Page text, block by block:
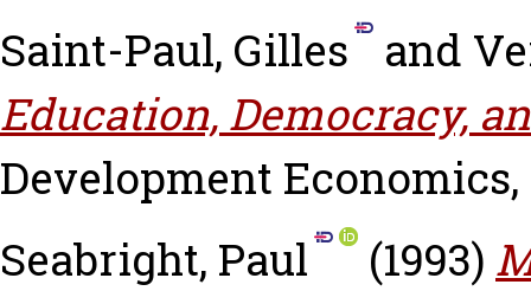
Saint-Paul, Gilles
and
Education, Democracy,
Development Economics,
Seabright, Paul
(1993)